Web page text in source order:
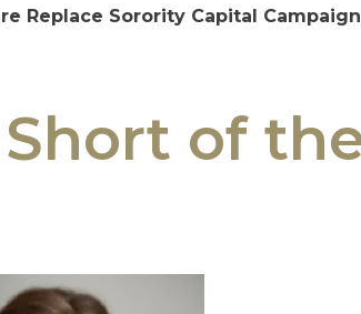
Replace Sorority Capital
of